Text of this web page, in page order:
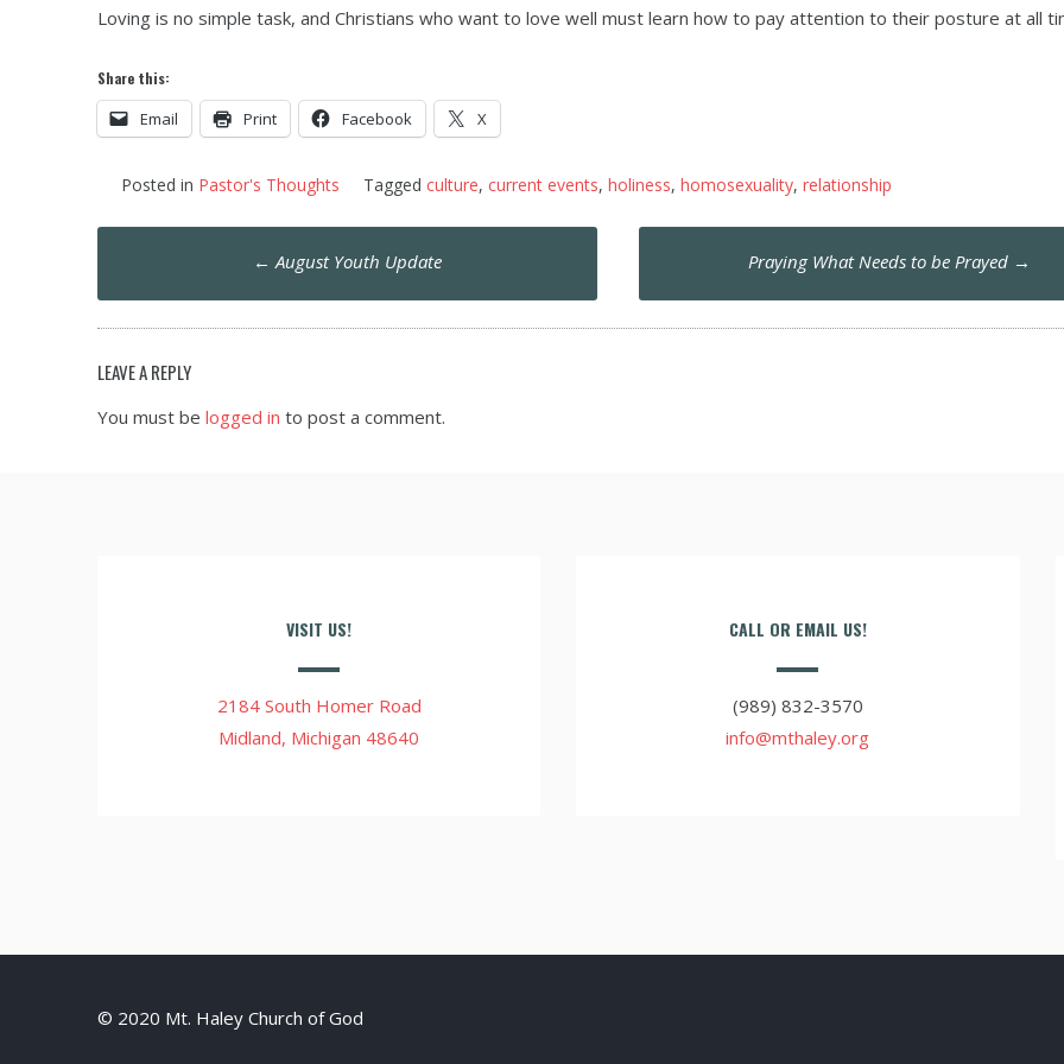
Loving is no simple task, and Christians who want to love well must learn how to pay attention to their posture at all
Share this:
Email Print Facebook X
Posted in Pastor's Thoughts Tagged culture, current events, holiness, homosexuality, relationship
Post
navigation
← August Youth Update Praying What Needs to be Prayed →
LEAVE A REPLY
You must be logged in to post a comment.
VISIT US!
2184 South Homer Road
Midland, Michigan 48640
CALL OR EMAIL US!
(989) 832-3570
info@mthaley.org
© 2020 Mt. Haley Church of God